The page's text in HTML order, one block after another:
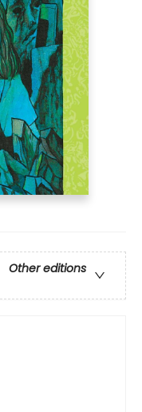
Other editions